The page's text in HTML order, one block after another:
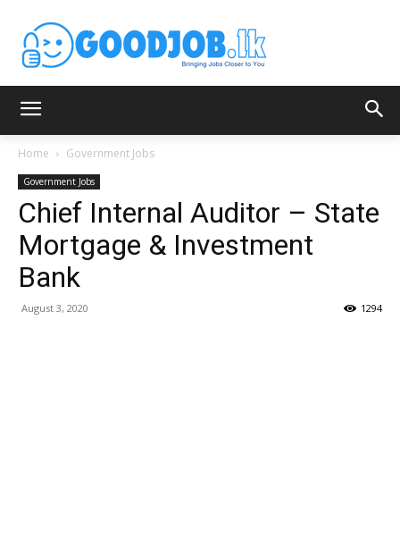
Home Government Jobs
Government Jobs
Chief Internal Auditor – State
Mortgage & Investment
Bank
August 3, 2020 1294